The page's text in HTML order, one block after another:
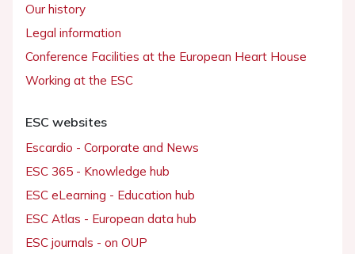
Our history
Legal information
Conference Facilities at the European Heart House
Working at the ESC
ESC websites
Escardio - Corporate and News
ESC 365 - Knowledge hub
ESC eLearning - Education hub
ESC Atlas - European data hub
ESC journals - on OUP